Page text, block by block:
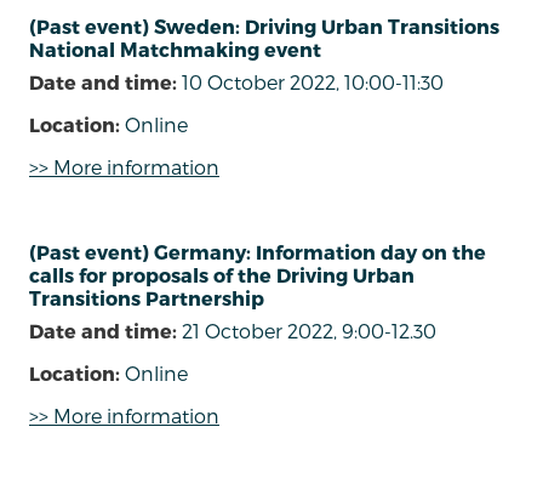
(Past event) Sweden: Driving Urban Transitions
National Matchmaking event
Date and time: 10 October 2022, 10:00-11:30
Location: Online
>> More information
(Past event) Germany: Information day on the
calls for proposals of the Driving Urban
Transitions Partnership
Date and time: 21 October 2022, 9:00-12.30
Location: Online
>> More information